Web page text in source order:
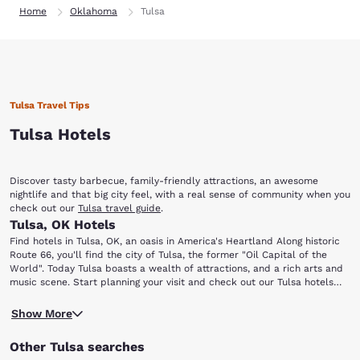
Home Oklahoma Tulsa
Tulsa Travel Tips
Tulsa Hotels
Discover tasty barbecue, family-friendly attractions, an awesome
nightlife and that big city feel, with a real sense of community when you
check out our Tulsa travel guide.
Tulsa, OK Hotels
Find hotels in Tulsa, OK, an oasis in America's Heartland Along historic
Route 66, you'll find the city of Tulsa, the former "Oil Capital of the
World". Today Tulsa boasts a wealth of attractions, and a rich arts and
music scene. Start planning your visit and check out our Tulsa hotels
You'll be just a short trip away from all the local hot spots, including:
The Brady Arts District Tulsa Ballet Oklahoma Jazz Hall of Fame
Museum Discover the diverse lineup of restaurants and art
Show More
Other Tulsa searches